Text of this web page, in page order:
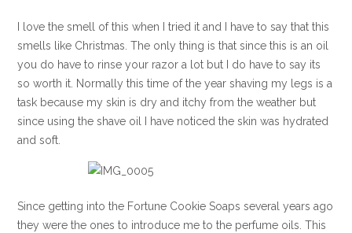
I love the smell of this when I tried it and I have to say that this
smells like Christmas. The only thing is that since this is an oil
you do have to rinse your razor a lot but I do have to say its
so worth it. Normally this time of the year shaving my legs is a
task because my skin is dry and itchy from the weather but
since using the shave oil I have noticed the skin was hydrated
and soft.
Since getting into the Fortune Cookie Soaps several years ago
they were the ones to introduce me to the perfume oils. This